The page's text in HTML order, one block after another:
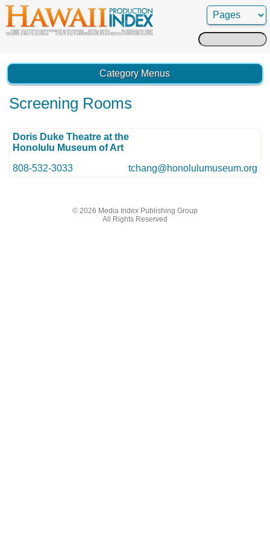
Search
for:
Category Menus
Screening Rooms
Doris Duke Theatre at the
Honolulu Museum of Art
808-532-3033
tchang@honolulumuseum.org
© 2026 Media Index Publishing Group
All Rights Reserved